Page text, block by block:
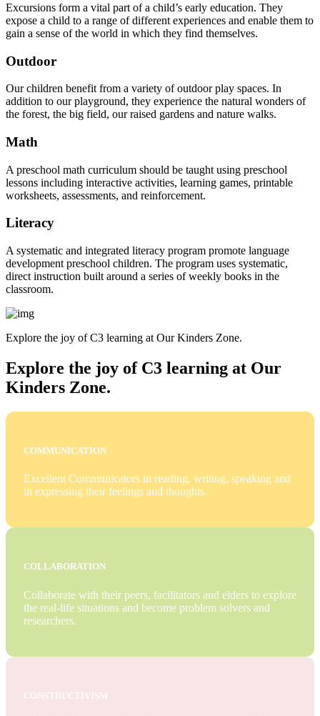
Excursions form a vital part of a child’s early education. They
expose a child to a range of different experiences and enable them to
gain a sense of the world in which they find themselves.
Outdoor
Our children benefit from a variety of outdoor play spaces. In
addition to our playground, they experience the natural wonders of
the forest, the big field, our raised gardens and nature walks.
Math
A preschool math curriculum should be taught using preschool
lessons including interactive activities, learning games, printable
worksheets, assessments, and reinforcement.
Literacy
A systematic and integrated literacy program promote language
development preschool children. The program uses systematic,
direct instruction built around a series of weekly books in the
classroom.
Explore the joy of C3 learning at Our Kinders Zone.
Explore the joy of C3 learning at Our
Kinders Zone.
COMMUNICATION
Excellent Communicators in reading, writing, speaking and
in expressing their feelings and thoughts.
COLLABORATION
Collaborate with their peers, facilitators and elders to explore
the real-life situations and become problem solvers and
researchers.
CONSTRUCTIVISM